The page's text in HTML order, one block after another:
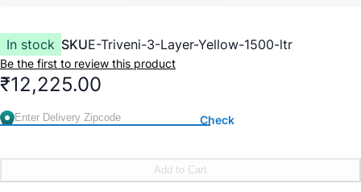
In stock SKUE-Triveni-3-Layer-Yellow-1500-ltr
Be the first to review this product
₹12,225.00
Check
Add to Cart